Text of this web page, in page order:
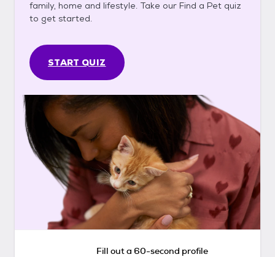
family, home and lifestyle. Take our Find a Pet quiz
to get started.
START QUIZ
Fill out a 60-second profile